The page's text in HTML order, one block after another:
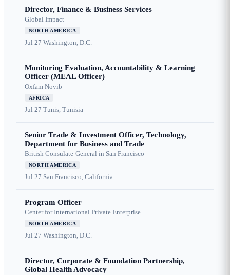
Director, Finance & Business Services
Global Impact
NORTH AMERICA
Jul 27 Washington, D.C.
Monitoring Evaluation, Accountability & Learning
Officer (MEAL Officer)
Oxfam Novib
AFRICA
Jul 27 Tunis, Tunisia
Senior Trade & Investment Officer, Technology,
Department for Business and Trade
British Consulate-General in San Francisco
NORTH AMERICA
Jul 27 San Francisco, California
Program Officer
Center for International Private Enterprise
NORTH AMERICA
Jul 27 Washington, D.C.
Director, Corporate & Foundation Partnership,
Global Health Advocacy